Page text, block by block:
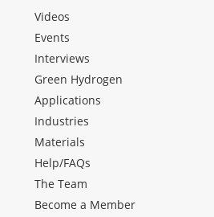
Videos
Events
Interviews
Green Hydrogen
Applications
Industries
Materials
Help/FAQs
The Team
Become a Member